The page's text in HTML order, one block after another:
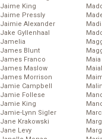
Jaime King
Jaime Pressly
Jaimie Alexander
Jake Gyllenhaal
Jamelia
James Blunt
James Franco
James Maslow
James Morrison
Jamie Campbell
Jamie Follese
Jamie King
Jamie-Lynn Sigler
Jane Krakowski
Jane Levy